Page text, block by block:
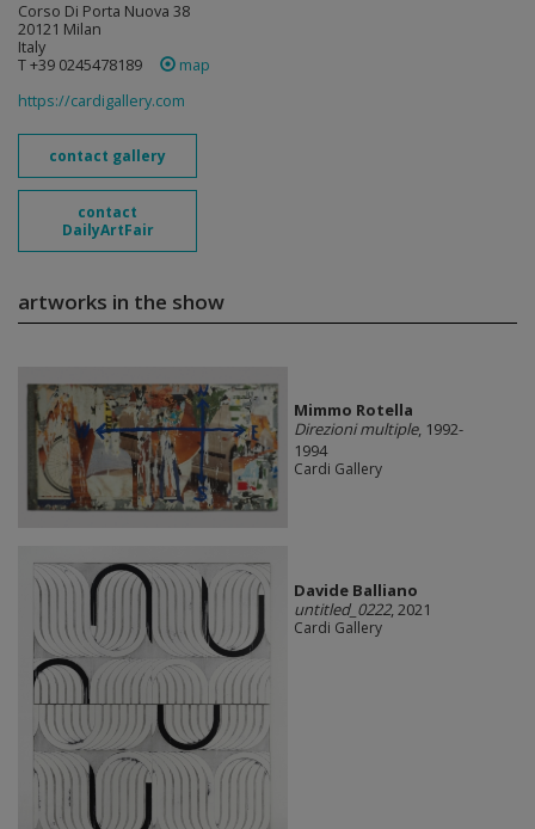
Corso Di Porta Nuova 38
20121 Milan
Italy
T +39 0245478189
map
https://cardigallery.com
contact gallery
contact
DailyArtFair
artworks in the show
Mimmo Rotella
Direzioni multiple, 1992-
1994
Cardi Gallery
Davide Balliano
untitled_0222, 2021
Cardi Gallery